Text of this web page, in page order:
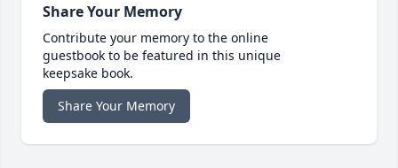
Share Your Memory
Contribute your memory to the online
guestbook to be featured in this unique
keepsake book.
Share Your Memory